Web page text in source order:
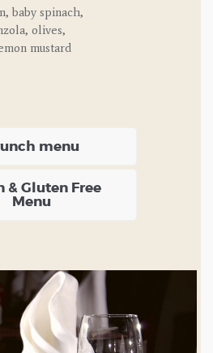
baby spinach,
olives,
mustard
menu
& Gluten Free
Menu